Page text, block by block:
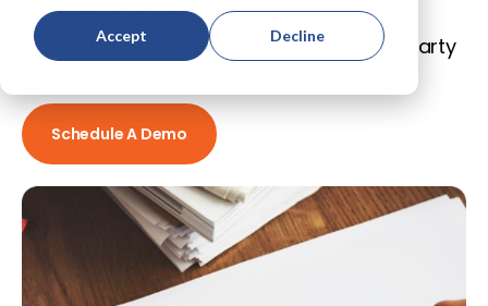
Accept Decline
dedicated to advising, implementing, and
training you on the most effective third-party
Schedule A Demo